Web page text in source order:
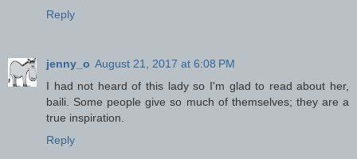
Reply
jenny_o August 21, 2017 at 6:08 PM
I had not heard of this lady so I'm glad to read about her,
baili. Some people give so much of themselves; they are a
true inspiration.
Reply